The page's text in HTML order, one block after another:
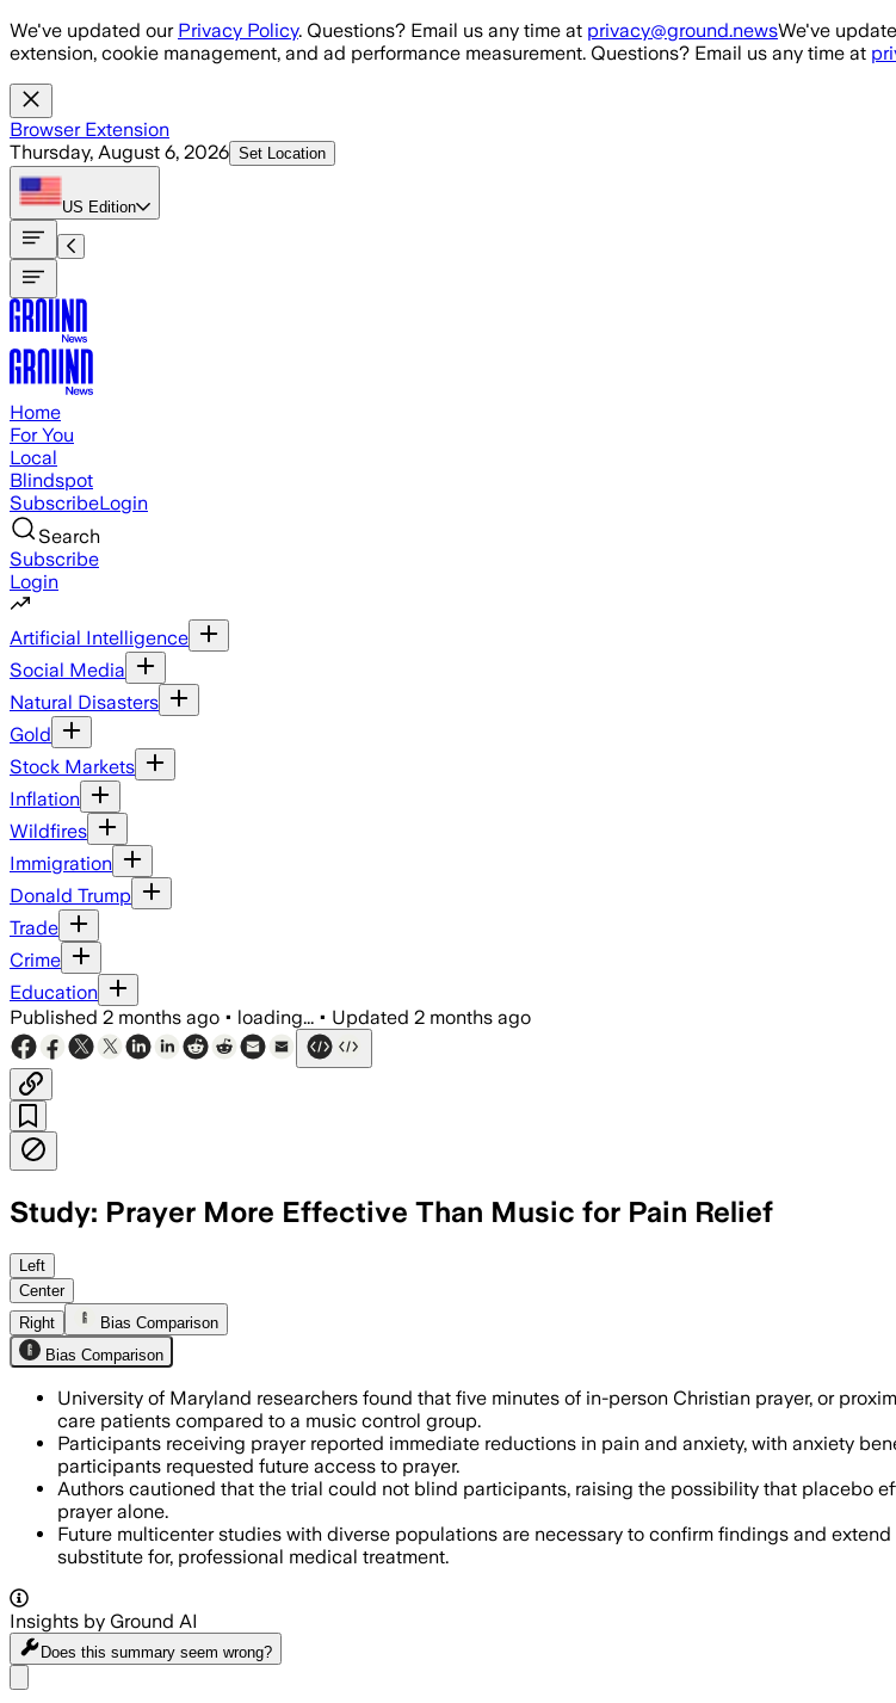
Skip to main content
We've updated our Privacy Policy. Questions? Email us any time at privacy@ground.newsWe've
extension, cookie management, and ad performance measurement. Questions? Email us any time at
Browser Extension
Thursday, August 6, 2026 Set Location
US Edition
Home
For You
Local
Blindspot
SubscribeLogin
Search
Subscribe
Login
Artificial Intelligence
Social Media
Natural Disasters
Gold
Stock Markets
Inflation
Wildfires
Immigration
Donald Trump
Trade
Crime
Education
Published 2 months ago • loading... • Updated 2 months ago
Study: Prayer More Effective Than Music for Pain Relief
In a randomized trial, 180 adults who received five minutes of
Left
Center
Right
Bias Comparison
Bias Comparison
University of Maryland researchers found that five minutes of in-person Christian prayer, or
care patients compared to a music control group.
Participants receiving prayer reported immediate reductions in pain and anxiety, with anxiety
participants requested future access to prayer.
Authors cautioned that the trial could not blind participants, raising the possibility that placebo
prayer alone.
Future multicenter studies with diverse populations are necessary to confirm findings and
substitute for, professional medical treatment.
Insights by Ground AI
Does this summary seem wrong?